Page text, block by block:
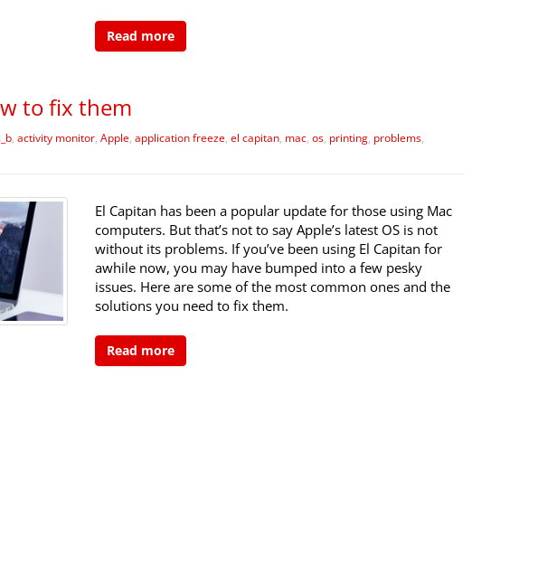
Read more
to fix them
, activity monitor, Apple, application freeze, el capitan, mac, os, printing, problems,
El Capitan has been a popular update for those using Mac
computers. But that’s not to say Apple’s latest OS is not
without its problems. If you’ve been using El Capitan for
awhile now, you may have bumped into a few pesky
issues. Here are some of the most common ones and the
solutions you need to fix them.
Read more